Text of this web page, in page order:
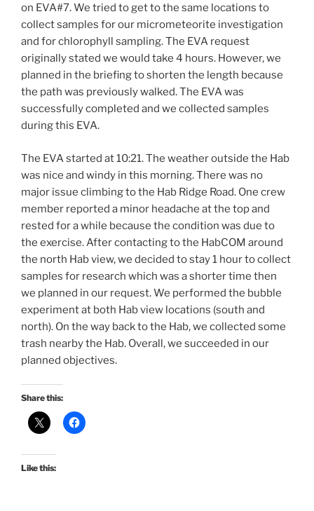
on EVA#7. We tried to get to the same locations to
collect samples for our micrometeorite investigation
and for chlorophyll sampling. The EVA request
originally stated we would take 4 hours. However, we
planned in the briefing to shorten the length because
the path was previously walked. The EVA was
successfully completed and we collected samples
during this EVA.
The EVA started at 10:21. The weather outside the Hab
was nice and windy in this morning. There was no
major issue climbing to the Hab Ridge Road. One crew
member reported a minor headache at the top and
rested for a while because the condition was due to
the exercise. After contacting to the HabCOM around
the north Hab view, we decided to stay 1 hour to collect
samples for research which was a shorter time then
we planned in our request. We performed the bubble
experiment at both Hab view locations (south and
north). On the way back to the Hab, we collected some
trash nearby the Hab. Overall, we succeeded in our
planned objectives.
Share this:
Like this: